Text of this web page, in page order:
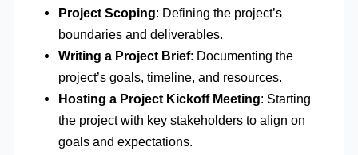
Project Scoping: Defining the project’s
boundaries and deliverables.
Writing a Project Brief: Documenting the
project’s goals, timeline, and resources.
Hosting a Project Kickoff Meeting: Starting
the project with key stakeholders to align on
goals and expectations.